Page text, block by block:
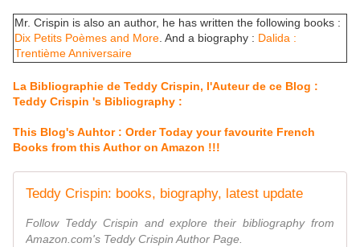
Mr. Crispin is also an author, he has written the following books :
Dix Petits Poèmes and More . And a biography : Dalida :
Trentième Anniversaire
La Bibliographie de Teddy Crispin, l'Auteur de ce Blog :
Teddy Crispin 's Bibliography :
This Blog's Auhtor : Order Today your favourite French
Books from this Author on Amazon !!!
Teddy Crispin: books, biography, latest update
Follow Teddy Crispin and explore their bibliography from
Amazon.com's Teddy Crispin Author Page.